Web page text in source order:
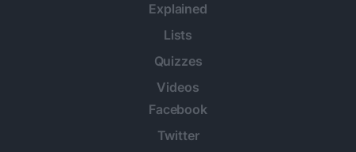
Explained
Lists
Quizzes
Videos
Facebook
Twitter